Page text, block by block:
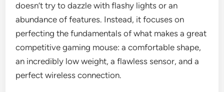
doesn’t try to dazzle with flashy lights or an
abundance of features. Instead, it focuses on
perfecting the fundamentals of what makes a great
competitive gaming mouse: a comfortable shape,
an incredibly low weight, a flawless sensor, and a
perfect wireless connection.